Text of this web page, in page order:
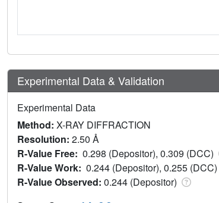
Experimental Data & Validation
Experimental Data
Method: X-RAY DIFFRACTION
Resolution: 2.50 Å
R-Value Free: 0.298 (Depositor), 0.309 (DCC)
R-Value Work: 0.244 (Depositor), 0.255 (DCC)
R-Value Observed: 0.244 (Depositor)